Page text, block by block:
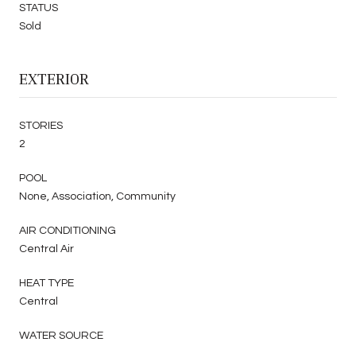
STATUS
Sold
EXTERIOR
STORIES
2
POOL
None, Association, Community
AIR CONDITIONING
Central Air
HEAT TYPE
Central
WATER SOURCE